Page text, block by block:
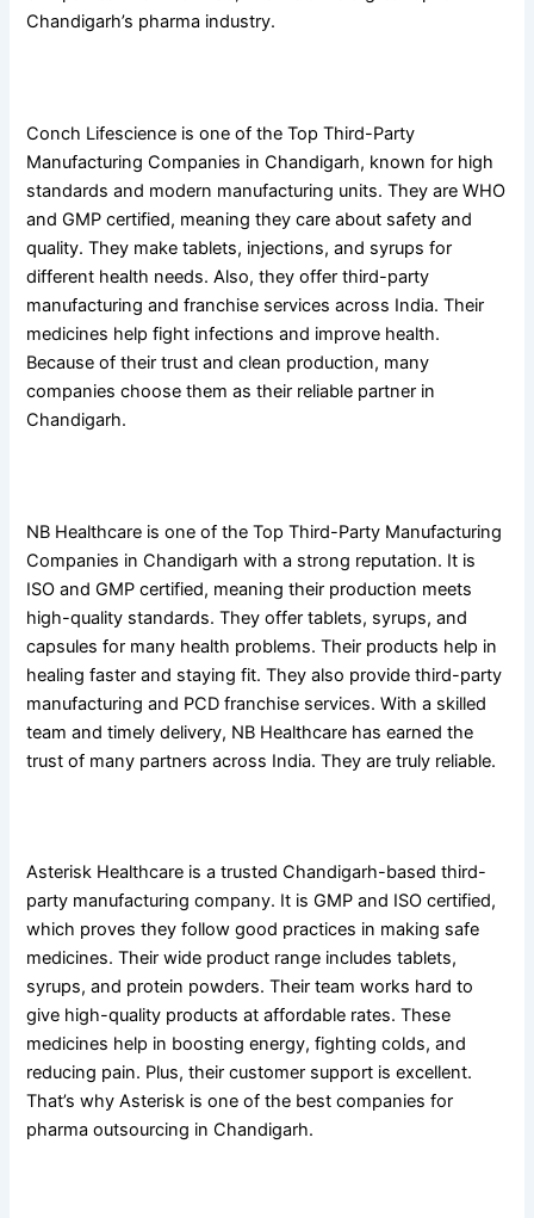
Chandigarh’s pharma industry.
Conch Lifescience is one of the Top Third-Party
Manufacturing Companies in Chandigarh, known for high
standards and modern manufacturing units. They are WHO
and GMP certified, meaning they care about safety and
quality. They make tablets, injections, and syrups for
different health needs. Also, they offer third-party
manufacturing and franchise services across India. Their
medicines help fight infections and improve health.
Because of their trust and clean production, many
companies choose them as their reliable partner in
Chandigarh.
NB Healthcare is one of the Top Third-Party Manufacturing
Companies in Chandigarh with a strong reputation. It is
ISO and GMP certified, meaning their production meets
high-quality standards. They offer tablets, syrups, and
capsules for many health problems. Their products help in
healing faster and staying fit. They also provide third-party
manufacturing and PCD franchise services. With a skilled
team and timely delivery, NB Healthcare has earned the
trust of many partners across India. They are truly reliable.
Asterisk Healthcare is a trusted Chandigarh-based third-
party manufacturing company. It is GMP and ISO certified,
which proves they follow good practices in making safe
medicines. Their wide product range includes tablets,
syrups, and protein powders. Their team works hard to
give high-quality products at affordable rates. These
medicines help in boosting energy, fighting colds, and
reducing pain. Plus, their customer support is excellent.
That’s why Asterisk is one of the best companies for
pharma outsourcing in Chandigarh.